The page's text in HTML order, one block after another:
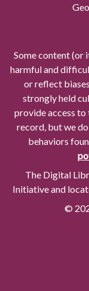
Some content (or
harmful and
or reflect
strongly held
provide access
record, but we
behaviors
The Digital
Initiative and
©